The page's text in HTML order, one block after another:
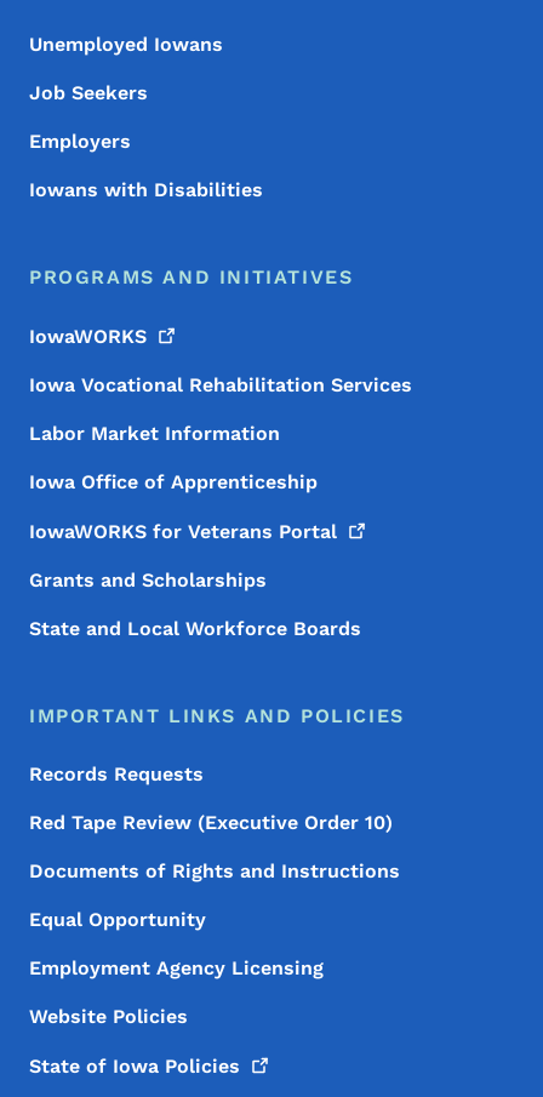
Unemployed Iowans
Job Seekers
Employers
Iowans with Disabilities
PROGRAMS AND INITIATIVES
IowaWORKS
Iowa Vocational Rehabilitation Services
Labor Market Information
Iowa Office of Apprenticeship
IowaWORKS for Veterans Portal
Grants and Scholarships
State and Local Workforce Boards
IMPORTANT LINKS AND POLICIES
Records Requests
Red Tape Review (Executive Order 10)
Documents of Rights and Instructions
Equal Opportunity
Employment Agency Licensing
Website Policies
State of Iowa Policies